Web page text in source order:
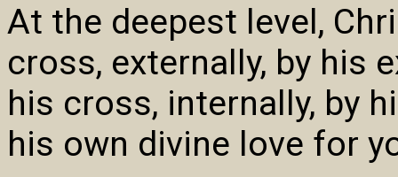
At the deepest level,
cross, externally, by his
his cross, internally, by
his own divine love for